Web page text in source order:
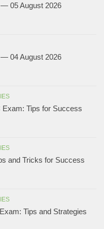
05 August 2026
04 August 2026
Tips for Success
and Tricks for Success
Tips and Strategies